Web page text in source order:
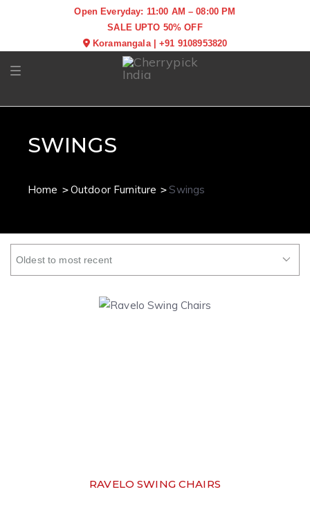
Open Everyday: 11:00 AM – 08:00 PM
SALE UPTO 50% OFF
Koramangala|+91 9108953820
Toggle navigation
SWINGS
Home Outdoor Furniture Swings
RAVELO SWING CHAIRS